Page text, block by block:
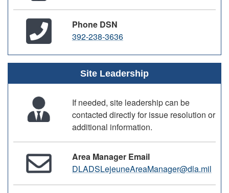
Phone DSN
392-238-3636
Site Leadership
If needed, site leadership can be
contacted directly for issue resolution or
additional information.
Area Manager Email
DLADSLejeuneAreaManager@dla.mil